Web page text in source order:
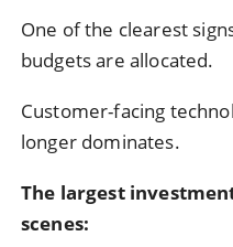
One of the clearest
budgets are allocated.
Customer-facing
longer dominates.
The largest
scenes: